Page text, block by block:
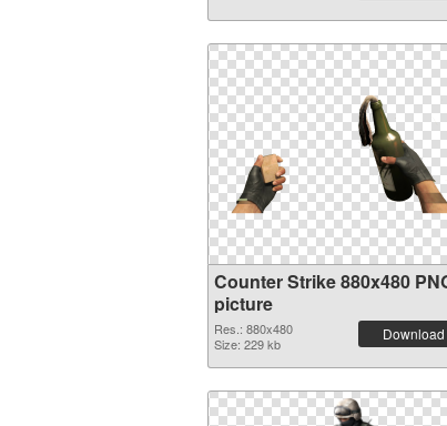
Counter Strike 880x480
picture
Res.: 880x480
Size: 229 kb
Download